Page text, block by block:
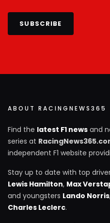
SUBSCRIBE
ABOUT RACINGNEWS365
Find the latest F1 news and
series at
independent F1 website
Stay up to date with top
Lewis Hamilton, Max
and youngsters Lando Norris
Charles Leclerc.